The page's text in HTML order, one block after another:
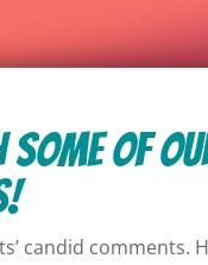
some of
candid comments.